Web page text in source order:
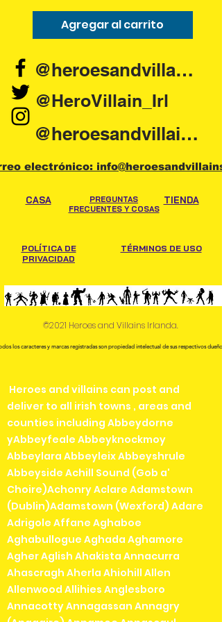
Agregar al carrito
@HeroVillain_Irl
@heroesandvillains.ie
@heroesandvillainsireland
electrónico:
CASA
PREGUNTAS
FRECUENTES Y COSAS
TIENDA
POLÍTICA DE
PRIVACIDAD
TÉRMINOS DE USO
©2021 Heroes and Villains Irlanda.
los caracteres y marcas registradas son propiedad intelectual de sus respectivos
Heroes and villains can post and
deliver to all irish towns , areas and
counties including Abbeydorne
yAbbeyfeale Abbeyknockmoy
Abbeylara Abbeyleix Abbeyshrule
Abbeyside Achill Sound (Gob a'
Choire)Achonry Aclare Adamstown
(Dublin)Adamstown (Wexford) Adare
Adrigole Affane Aghaboe
Aghabullogue Aghada Aghamore
Agher Aglish Ahakista Annacurra
Ahascragh Aherla Ahiohill Allen
Allenwood Allihies Anglesboro
Annacotty Annagassan Annagry